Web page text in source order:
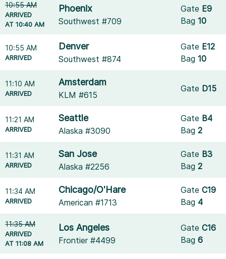
10:55 AM
ARRIVED
AT 10:40 AM
Phoenix
Southwest #709
Gate E9
Bag10
10:55 AM
ARRIVED
Denver
Southwest #874
Gate E12
Bag10
11:10 AM
ARRIVED
Amsterdam
KLM #615
Gate D15
11:21 AM
ARRIVED
Seattle
Alaska #3090
Gate B4
Bag2
11:31 AM
ARRIVED
San Jose
Alaska #2256
Gate B3
Bag2
11:34 AM
ARRIVED
Chicago/O'Hare
American #1713
GateC19
Bag 4
11:35 AM
ARRIVED
AT 11:08 AM
Los Angeles
Frontier #4499
GateC16
Bag6